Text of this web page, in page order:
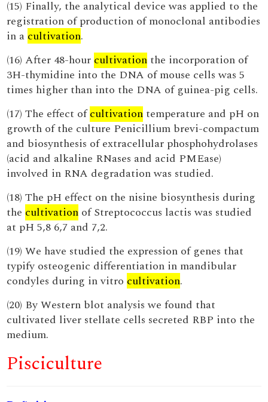
(15) Finally, the analytical device was applied to the
registration of production of monoclonal antibodies
in a cultivation.
(16) After 48-hour cultivation the incorporation of
3H-thymidine into the DNA of mouse cells was 5
times higher than into the DNA of guinea-pig cells.
(17) The effect ofcultivation temperature and pH on
growth of the culture Penicillium brevi-compactum
and biosynthesis of extracellular phosphohydrolases
(acid and alkaline RNases and acid PMEase)
involved in RNA degradation was studied.
(18) The pH effect on the nisine biosynthesis during
the cultivation of Streptococcus lactis was studied
at pH 5,8 6,7 and 7,2.
(19) We have studied the expression of genes that
typify osteogenic differentiation in mandibular
condyles during in vitro cultivation.
(20) By Western blot analysis we found that
cultivated liver stellate cells secreted RBP into the
medium.
Pisciculture